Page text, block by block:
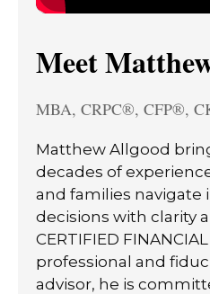
Meet
MBA, CRPC®, CFP®,
Matthew Allgood
decades of
and families navigate
decisions with clarity
CERTIFIED
professional and
advisor, he is